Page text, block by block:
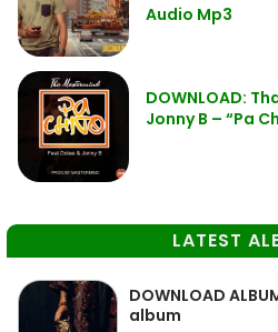
Audio Mp3
DOWNLOAD:
Jonny B – “Pa
LATEST
DOWNLOAD
album